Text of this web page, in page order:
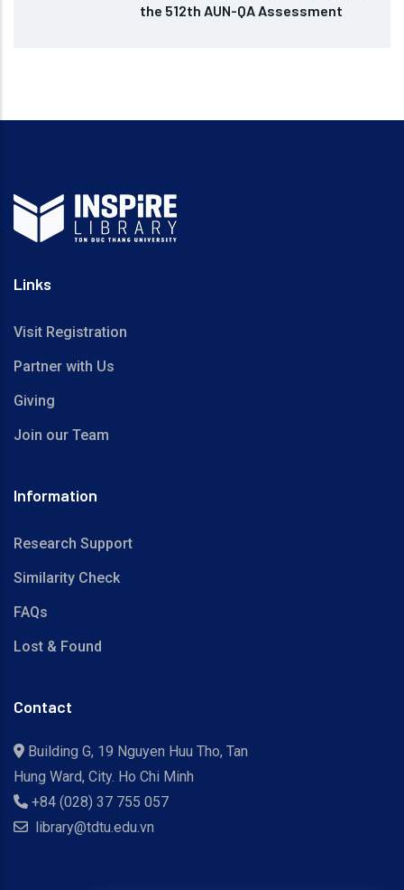
the 512th AUN-QA Assessment
Links
Visit Registration
Partner with Us
Giving
Join our Team
Information
Research Support
Similarity Check
FAQs
Lost & Found
Contact
Building G, 19 Nguyen Huu Tho, Tan
Hung Ward, City. Ho Chi Minh
+84 (028) 37 755 057
library@tdtu.edu.vn